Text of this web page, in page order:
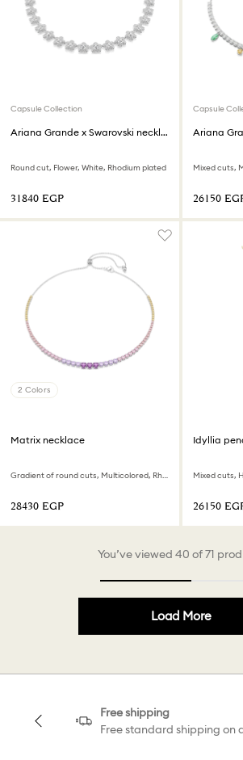
Capsule Collection
Ariana Grande x Swarovski necklace
Round cut, Flower, White, Rhodium plated
⁦31840⁩ EGP
Capsule
Mixed cuts,
⁦26150⁩
2 Colors
Matrix necklace
Gradient of round cuts, Multicolored, Rhodium plated
⁦28430⁩ EGP
Idyllia
Mixed cuts,
⁦26150⁩
You’ve viewed 40 of 71
Load More
Free shipping
Free standard shipping on